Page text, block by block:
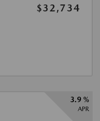
$32,734
3.9 %
APR